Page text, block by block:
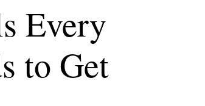
Every
to Get